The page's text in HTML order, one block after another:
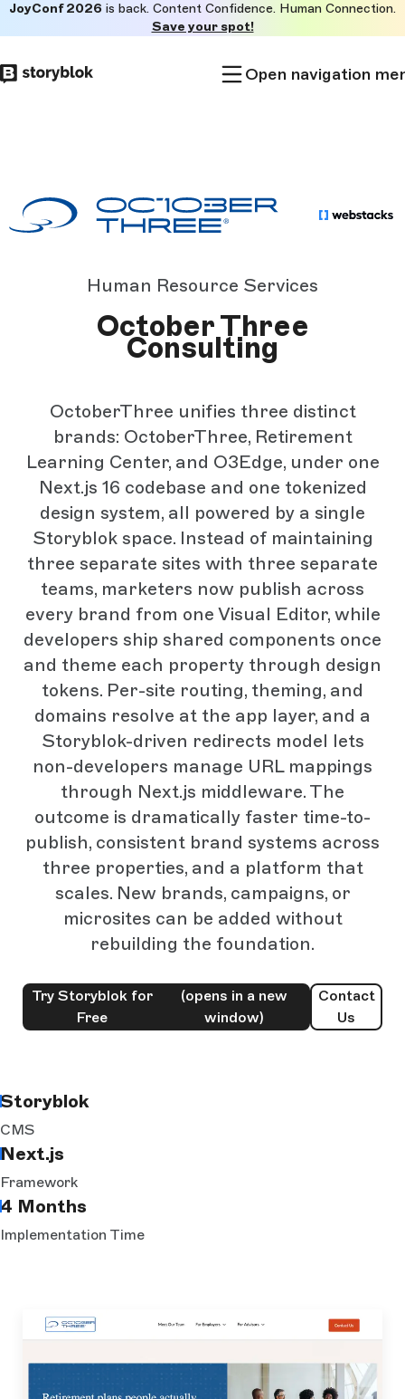
to
main
JoyConf 2026 is back. Content Confidence. Human Connection.
Save your spot!
Open navigation
Human Resource Services
October Three
Consulting
OctoberThree unifies three distinct
brands: OctoberThree, Retirement
Learning Center, and O3Edge, under one
Next.js 16 codebase and one tokenized
design system, all powered by a single
Storyblok space. Instead of maintaining
three separate sites with three separate
teams, marketers now publish across
every brand from one Visual Editor, while
developers ship shared components once
and theme each property through design
tokens. Per-site routing, theming, and
domains resolve at the app layer, and a
Storyblok-driven redirects model lets
non-developers manage URL mappings
through Next.js middleware. The
outcome is dramatically faster time-to-
publish, consistent brand systems across
three properties, and a platform that
scales. New brands, campaigns, or
microsites can be added without
rebuilding the foundation.
Try Storyblok for
Free
(opens in a new
window)
Contact
Us
Storyblok
CMS
Next.js
Framework
4 Months
Implementation Time